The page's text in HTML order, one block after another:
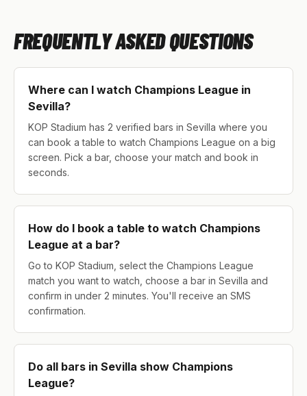
FREQUENTLY ASKED QUESTIONS
Where can I watch Champions League in
Sevilla?
KOP Stadium has 2 verified bars in Sevilla where you
can book a table to watch Champions League on a big
screen. Pick a bar, choose your match and book in
seconds.
How do I book a table to watch Champions
League at a bar?
Go to KOP Stadium, select the Champions League
match you want to watch, choose a bar in Sevilla and
confirm in under 2 minutes. You'll receive an SMS
confirmation.
Do all bars in Sevilla show Champions
League?